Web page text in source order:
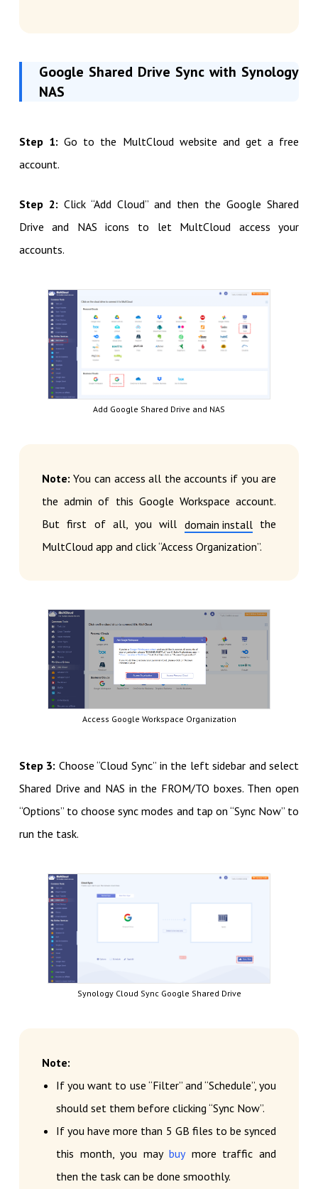
Google Shared Drive Sync with Synology
NAS
Step 1: Go to the MultCloud website and get a free
account.
Step 2: Click “Add Cloud” and then the Google Shared
Drive and NAS icons to let MultCloud access your
accounts.
Add Google Shared Drive and NAS
Note:You can access all the accounts if you are
the admin of this Google Workspace account.
But first of all, you will domain install the
MultCloud app and click “Access Organization”.
Access Google Workspace Organization
Step 3: Choose “Cloud Sync” in the left sidebar and select
Shared Drive and NAS in the FROM/TO boxes. Then open
“Options” to choose sync modes and tap on “Sync Now” to
run the task.
Synology Cloud Sync Google Shared Drive
Note:
If you want to use “Filter” and “Schedule”, you
should set them before clicking “Sync Now”.
If you have more than 5 GB files to be synced
this month, you may buymore traffic and
then the task can be done smoothly.